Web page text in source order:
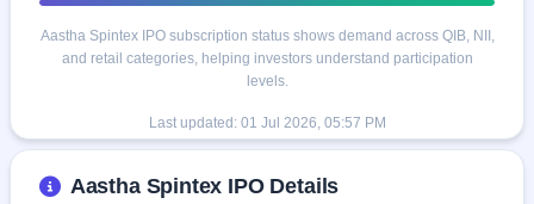
Aastha Spintex IPO subscription status shows demand across QIB, NII,
and retail categories, helping investors understand participation
levels.
Last updated: 01 Jul 2026, 05:57 PM
Aastha Spintex IPO Details